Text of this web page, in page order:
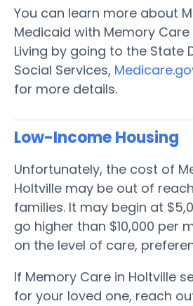
You can learn more about
Medicaid with Memory
Living by going to the State
Social Services,
for more details.
Low-Income Housing
Unfortunately, the cost of
Holtville may be out of
families. It may begin at
go higher than $10,000 per
on the level of care,
If Memory Care in Holtville
for your loved one, reach